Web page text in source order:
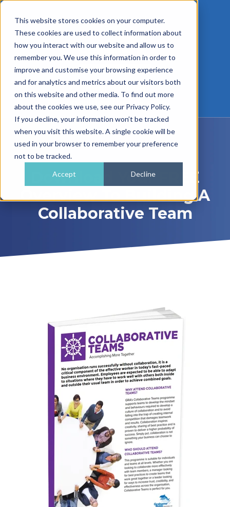
This website stores cookies on your computer.
These cookies are used to collect information about
how you interact with our website and allow us to
remember you. We use this information in order to
improve and customise your browsing experience
and for analytics and metrics about our visitors both
on this website and other media. To find out more
about the cookies we use, see our Privacy Policy.
If you decline, your information won’t be tracked
when you visit this website. A single cookie will be
used in your browser to remember your preference
not to be tracked.
Accept Decline
01962 779911
enquiries@gra.uk.com
Download Your FREE
Overview To Building A
Collaborative Team